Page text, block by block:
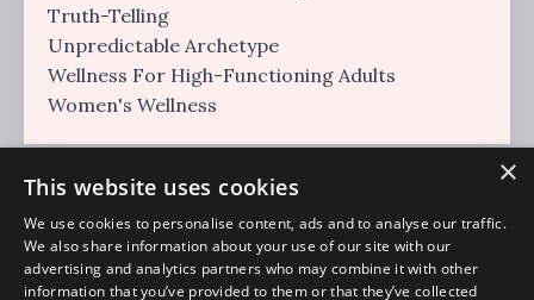
Truth-Telling
Unpredictable Archetype
Wellness For High-Functioning Adults
Women's Wellness
×
This website uses cookies
We use cookies to personalise content, ads and to analyse our traffic.
We also share information about your use of our site with our
advertising and analytics partners who may combine it with other
information that you’ve provided to them or that they’ve collected